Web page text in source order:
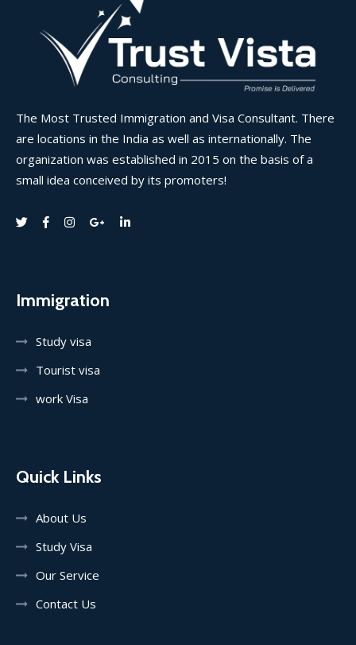
The Most Trusted Immigration and Visa Consultant. There
are locations in the India as well as internationally. The
organization was established in 2015 on the basis of a
small idea conceived by its promoters!
Immigration
Study visa
Tourist visa
work Visa
Quick Links
About Us
Study Visa
Our Service
Contact Us